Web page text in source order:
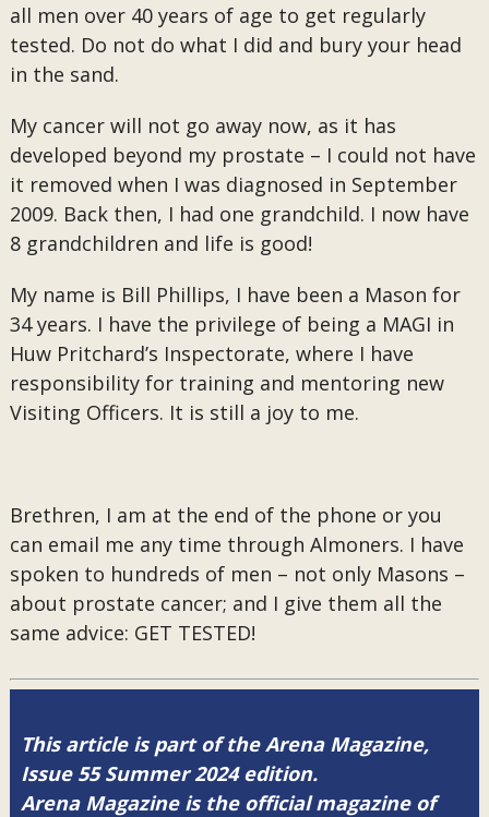
all men over 40 years of age to get regularly
tested. Do not do what I did and bury your head
in the sand.
My cancer will not go away now, as it has
developed beyond my prostate – I could not have
it removed when I was diagnosed in September
2009. Back then, I had one grandchild. I now have
8 grandchildren and life is good!
My name is Bill Phillips, I have been a Mason for
34 years. I have the privilege of being a MAGI in
Huw Pritchard’s Inspectorate, where I have
responsibility for training and mentoring new
Visiting Officers. It is still a joy to me.
Brethren, I am at the end of the phone or you
can email me any time through Almoners. I have
spoken to hundreds of men – not only Masons –
about prostate cancer; and I give them all the
same advice: GET TESTED!
This article is part of the Arena Magazine,
Issue 55 Summer 2024 edition.
Arena Magazine is the official magazine of